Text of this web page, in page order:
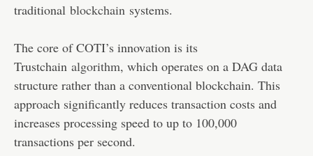
traditional blockchain systems.
The core of COTI’s innovation is its
Trustchain algorithm, which operates on a DAG data
structure rather than a conventional blockchain. This
approach significantly reduces transaction costs and
increases processing speed to up to 100,000
transactions per second.